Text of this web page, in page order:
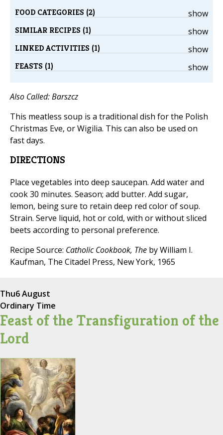
show
FOOD CATEGORIES (2)
show
SIMILAR RECIPES (1)
show
LINKED ACTIVITIES (1)
show
FEASTS (1)
Also Called: Barszcz
This meatless soup is a traditional dish for the Polish
Christmas Eve, or Wigilia. This can also be used on
fast days.
DIRECTIONS
Place vegetables into deep saucepan. Add water and
cook 30 minutes. Season; add butter. Add sugar,
lemon, being sure to retain deep red color of soup.
Strain. Serve liquid, hot or cold, with or without sliced
beets according to personal preference.
Recipe Source: Catholic Cookbook, The by William I.
Kaufman, The Citadel Press, New York, 1965
Thu6 August
Ordinary Time
Feast of the Transfiguration of the
Lord